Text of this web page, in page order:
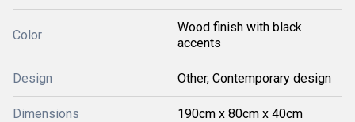
Color
Wood finish with black
accents
Design Other, Contemporary design
Dimensions 190cm x 80cm x 40cm